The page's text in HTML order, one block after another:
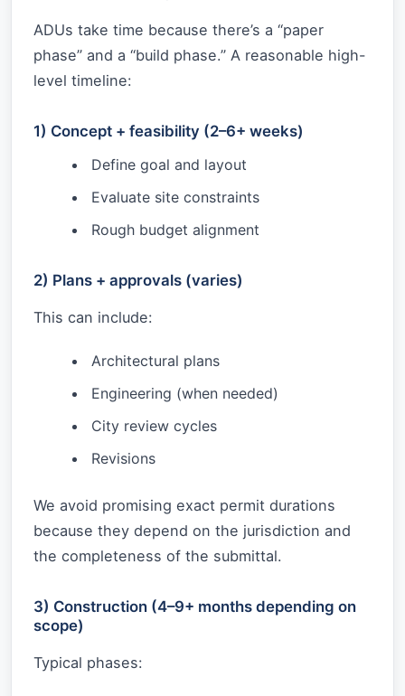
ADUs take time because there’s a “paper
phase” and a “build phase.” A reasonable high-
level timeline:
1) Concept + feasibility (2–6+ weeks)
Define goal and layout
Evaluate site constraints
Rough budget alignment
2) Plans + approvals (varies)
This can include:
Architectural plans
Engineering (when needed)
City review cycles
Revisions
We avoid promising exact permit durations
because they depend on the jurisdiction and
the completeness of the submittal.
3) Construction (4–9+ months depending on
scope)
Typical phases: